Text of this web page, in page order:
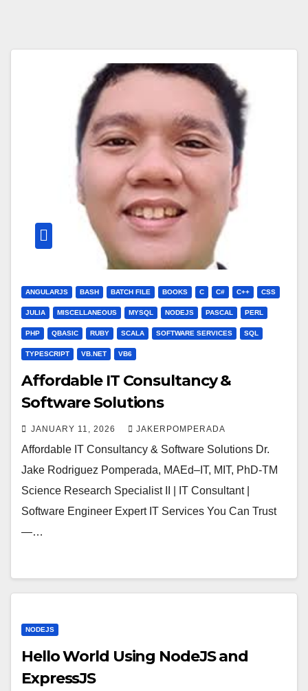
ANGULARJS BASH BATCH FILE BOOKS C C# C++ CSS
JULIA MISCELLANEOUS MYSQL NODEJS PASCAL PERL
PHP QBASIC RUBY SCALA SOFTWARE SERVICES SQL
TYPESCRIPT VB.NET VB6
Affordable IT Consultancy &
Software Solutions
JANUARY 11, 2026 JAKERPOMPERADA
Affordable IT Consultancy & Software Solutions Dr.
Jake Rodriguez Pomperada, MAEd–IT, MIT, PhD-TM
Science Research Specialist II | IT Consultant |
Software Engineer Expert IT Services You Can Trust
—…
NODEJS
Hello World Using NodeJS and
ExpressJS